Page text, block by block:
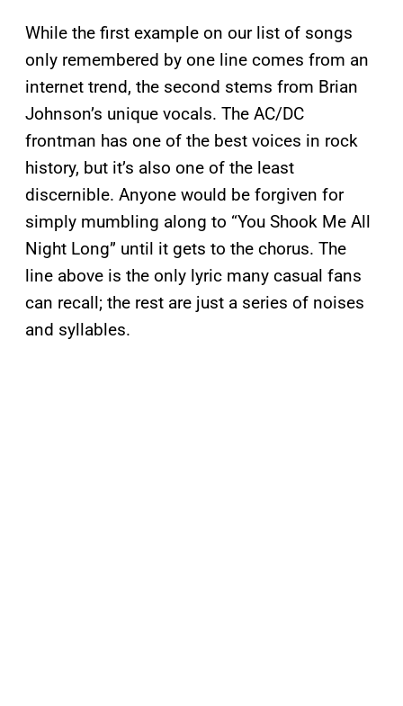
While the first example on our list of songs
only remembered by one line comes from an
internet trend, the second stems from Brian
Johnson’s unique vocals. The AC/DC
frontman has one of the best voices in rock
history, but it’s also one of the least
discernible. Anyone would be forgiven for
simply mumbling along to “You Shook Me All
Night Long” until it gets to the chorus. The
line above is the only lyric many casual fans
can recall; the rest are just a series of noises
and syllables.